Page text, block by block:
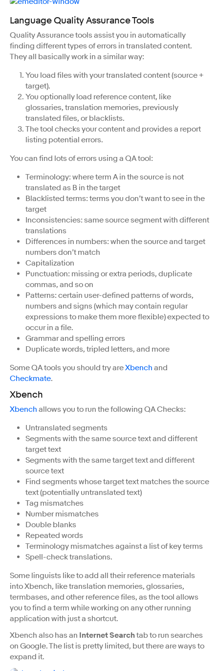
Language Quality Assurance Tools
Quality Assurance tools assist you in automatically
finding different types of errors in translated content.
They all basically work in a similar way:
You load files with your translated content (source +
target).
You optionally load reference content, like
glossaries, translation memories, previously
translated files, or blacklists.
The tool checks your content and provides a report
listing potential errors.
You can find lots of errors using a QA tool:
Terminology: where term A in the source is not
translated as B in the target
Blacklisted terms: terms you don’t want to see in the
target
Inconsistencies: same source segment with different
translations
Differences in numbers: when the source and target
numbers don’t match
Capitalization
Punctuation: missing or extra periods, duplicate
commas, and so on
Patterns: certain user-defined patterns of words,
numbers and signs (which may contain regular
expressions to make them more flexible) expected to
occur in a file.
Grammar and spelling errors
Duplicate words, tripled letters, and more
Some QA tools you should try areXbench and
Checkmate.
Xbench
Xbench allows you to run the following QA Checks:
Untranslated segments
Segments with the same source text and different
target text
Segments with the same target text and different
source text
Find segments whose target text matches the source
text (potentially untranslated text)
Tag mismatches
Number mismatches
Double blanks
Repeated words
Terminology mismatches against a list of key terms
Spell-check translations.
Some linguists like to add all their reference materials
into Xbench, like translation memories, glossaries,
termbases, and other reference files, as the tool allows
you to find a term while working on any other running
application with just a shortcut.
Xbench also has an Internet Searchtab to run searches
on Google. The list is pretty limited, but there are ways to
expand it.